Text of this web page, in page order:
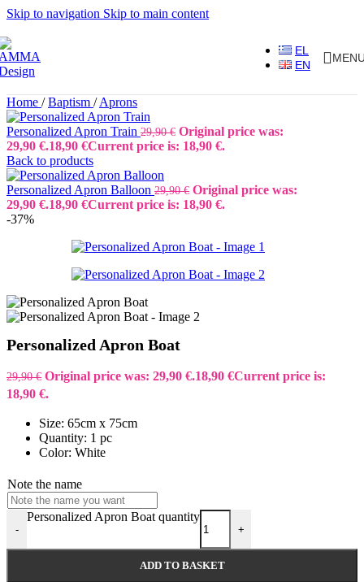
Skip to navigation Skip to main content
EL
EN
Home / Baptism / Aprons
Personalized Apron Train 29,90€ Original price was:
29,90 €.18,90 €Current price is: 18,90 €.
Back to products
Personalized Apron Balloon 29,90€ Original price was:
29,90 €.18,90 €Current price is: 18,90 €.
-37%
Personalized Apron Boat
29,90€ Original price was: 29,90 €.18,90 €Current price is:
18,90 €.
Size: 65cm x 75cm
Quantity: 1 pc
Color: White
Note the name
-
Personalized Apron Boat quantity
+
ADD TO BASKET